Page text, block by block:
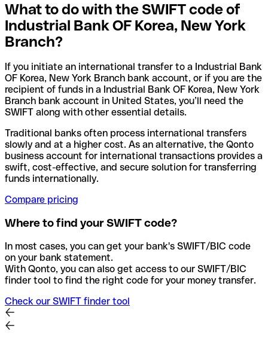
What to do with the SWIFT code of
Industrial Bank OF Korea, New York
Branch?
If you initiate an international transfer to a Industrial Bank
OF Korea, New York Branch bank account, or if you are the
recipient of funds in a Industrial Bank OF Korea, New York
Branch bank account in United States, you’ll need the
SWIFT along with other essential details.
Traditional banks often process international transfers
slowly and at a higher cost. As an alternative, the Qonto
business account for international transactions provides a
swift, cost-effective, and secure solution for transferring
funds internationally.
Compare pricing
Where to find your SWIFT code?
In most cases, you can get your bank's SWIFT/BIC code
on your bank statement.
With Qonto, you can also get access to our SWIFT/BIC
finder tool to find the right code for your money transfer.
Check our SWIFT finder tool